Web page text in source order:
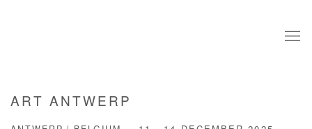
ART ANTWERP